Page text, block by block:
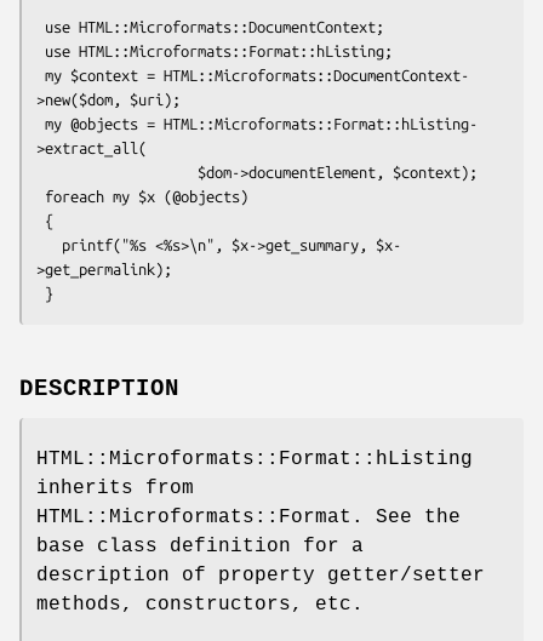
>new($dom, $uri);
>extract_all(
>get_permalink);
DESCRIPTION
HTML::Microformats::Format::hListing
inherits from
HTML::Microformats::Format. See the
base class definition for a
description of property getter/setter
methods, constructors, etc.